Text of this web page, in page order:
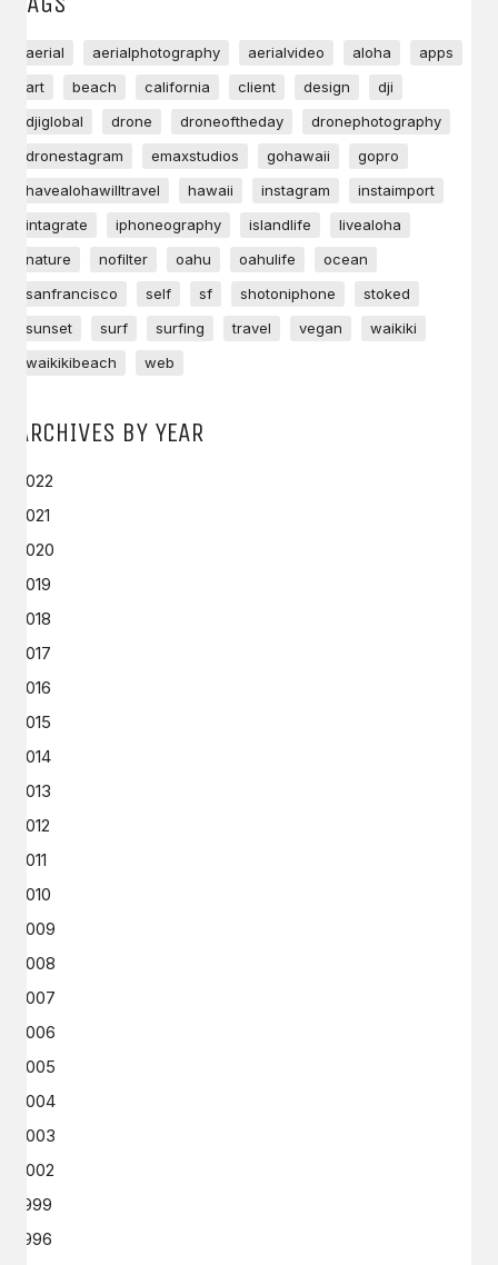
aerial aerialphotography aerialvideo aloha
apps
art
beach california client design
dji
djiglobal
drone droneoftheday
dronephotography
dronestagram
emaxstudios gohawaii
gopro
havealohawilltravel
hawaii instagram
instaimport
intagrate
iphoneography islandlife
livealoha
nature
nofilter oahu oahulife
ocean
sanfrancisco
self sf shotoniphone
stoked
sunset
surf surfing travel vegan
waikiki
waikikibeach
web
ARCHIVES BY YEAR
2022
2021
2020
2019
2018
2017
2016
2015
2014
2013
2012
2011
2010
2009
2008
2007
2006
2005
2004
2003
2002
1999
1996